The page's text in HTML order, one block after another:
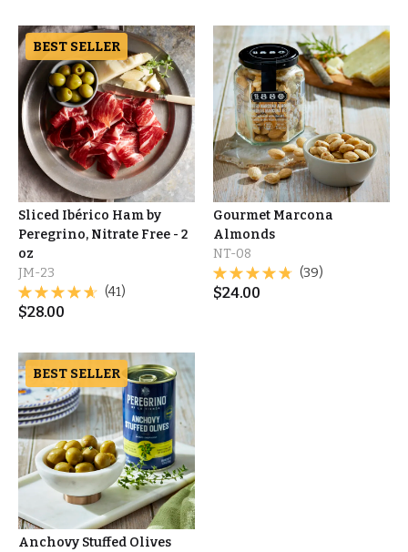
BEST SELLER
Sliced Ibérico Ham by
Peregrino, Nitrate Free - 2
oz
JM-23
(41)
$28.00
Gourmet Marcona
Almonds
NT-08
(39)
$24.00
BEST SELLER
Anchovy Stuffed Olives